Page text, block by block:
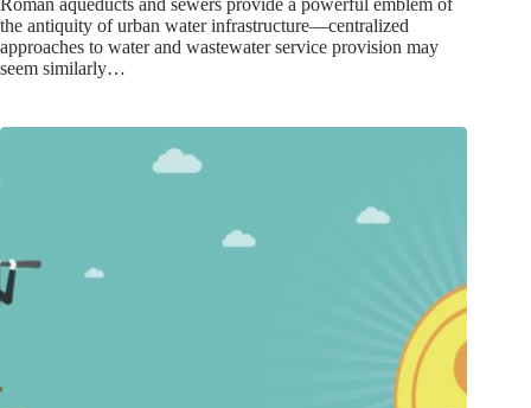
Roman aqueducts and sewers provide a powerful emblem of
the antiquity of urban water infrastructure—centralized
approaches to water and wastewater service provision may
seem similarly…